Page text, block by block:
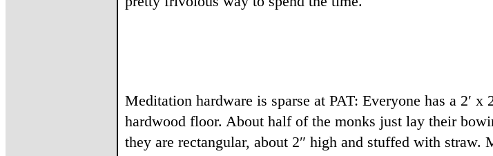
Meditation hardware is sparse at PAT: Everyone has a 2′
hardwood floor. About half of the monks just lay their
they are rectangular, about 2″ high and stuffed with